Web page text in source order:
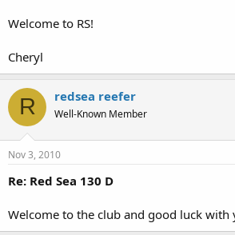
Welcome to RS!
Cheryl
R redsea reefer
Well-Known Member
Nov 3, 2010
Re: Red Sea 130 D
Welcome to the club and good luck with